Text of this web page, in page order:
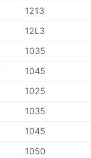
1213
12L3
1035
1045
1025
1035
1045
1050